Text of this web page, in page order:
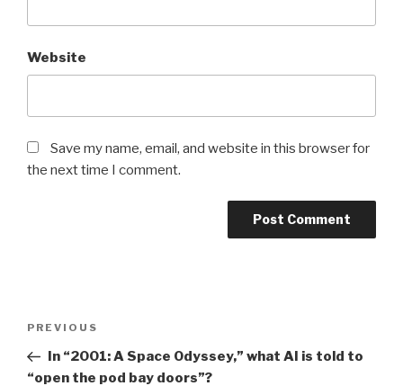
Website
Save my name, email, and website in this browser for
the next time I comment.
Previous
Post
PREVIOUS
In “2001: A Space Odyssey,” what AI is told to
“open the pod bay doors”?